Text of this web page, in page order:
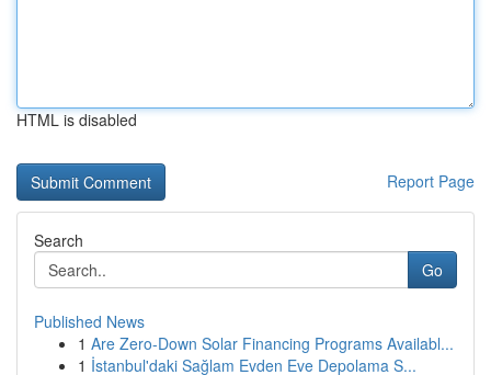
HTML is disabled
Report Page
Search
Go
Published News
1 Are Zero-Down Solar Financing Programs Availabl...
1 İstanbul'daki Sağlam Evden Eve Depolama S...